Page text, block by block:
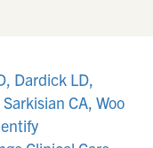
Dardick LD,
CA, Woo